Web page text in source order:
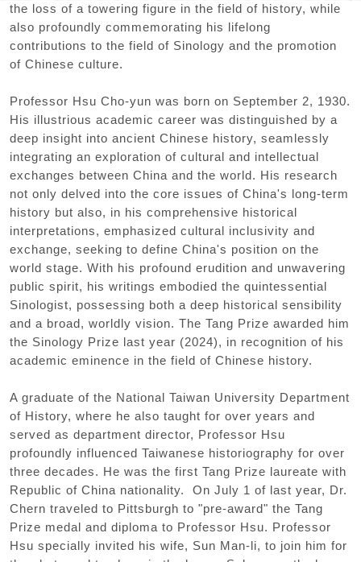
the loss of a towering figure in the field of history, while
also profoundly commemorating his lifelong
contributions to the field of Sinology and the promotion
of Chinese culture.
Professor Hsu Cho-yun was born on September 2, 1930.
His illustrious academic career was distinguished by a
deep insight into ancient Chinese history, seamlessly
integrating an exploration of cultural and intellectual
exchanges between China and the world. His research
not only delved into the core issues of China's long-term
history but also, in his comprehensive historical
interpretations, emphasized cultural inclusivity and
exchange, seeking to define China's position on the
world stage. With his profound erudition and unwavering
public spirit, his writings embodied the quintessential
Sinologist, possessing both a deep historical sensibility
and a broad, worldly vision. The Tang Prize awarded him
the Sinology Prize last year (2024), in recognition of his
academic eminence in the field of Chinese history.
A graduate of the National Taiwan University Department
of History, where he also taught for over years and
served as department director, Professor Hsu
profoundly influenced Taiwanese historiography for over
three decades. He was the first Tang Prize laureate with
Republic of China nationality. On July 1 of last year, Dr.
Chern traveled to Pittsburgh to "pre-award" the Tang
Prize medal and diploma to Professor Hsu. Professor
Hsu specially invited his wife, Sun Man-li, to join him for